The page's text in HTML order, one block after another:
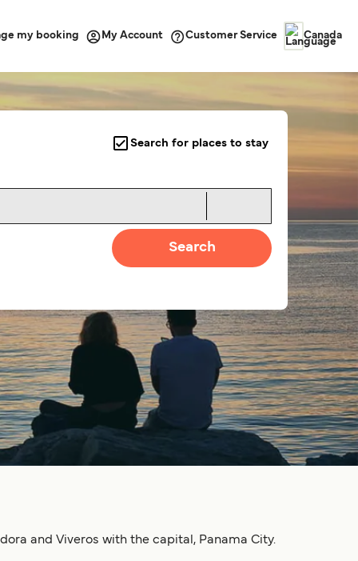
my booking My Account Customer Service Canada
Search for places to stay
Search
and Viveros with the capital, Panama City.